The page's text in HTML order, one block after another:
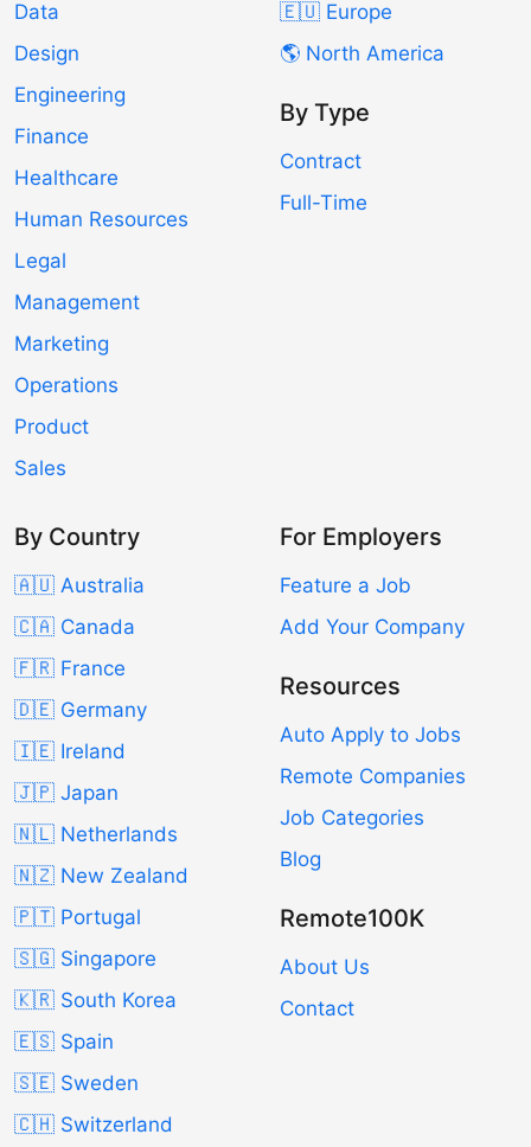
Data
Design
Engineering
Finance
Healthcare
Human Resources
Legal
Management
Marketing
Operations
Product
Sales
🇪🇺 Europe
🌎 North America
By Type
Contract
Full-Time
By Country
🇦🇺 Australia
🇨🇦 Canada
🇫🇷 France
🇩🇪 Germany
🇮🇪 Ireland
🇯🇵 Japan
🇳🇱 Netherlands
🇳🇿 New Zealand
🇵🇹 Portugal
🇸🇬 Singapore
🇰🇷 South Korea
🇪🇸 Spain
🇸🇪 Sweden
🇨🇭 Switzerland
For Employers
Feature a Job
Add Your Company
Resources
Auto Apply to Jobs
Remote Companies
Job Categories
Blog
Remote100K
About Us
Contact